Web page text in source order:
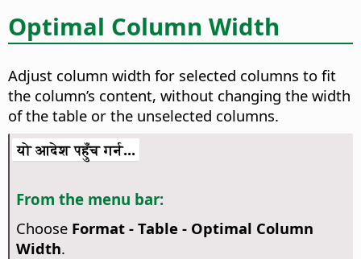
Optimal Column Width
Adjust column width for selected columns to fit
the column’s content, without changing the width
of the table or the unselected columns.
यो आदेश पहुँच गर्न...
From the menu bar:
Choose Format - Table - Optimal Column
Width.